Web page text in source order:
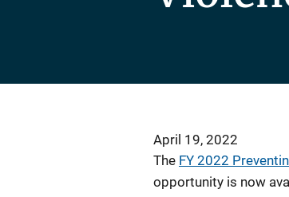
April 19, 2022
The FY 2022
opportunity is now